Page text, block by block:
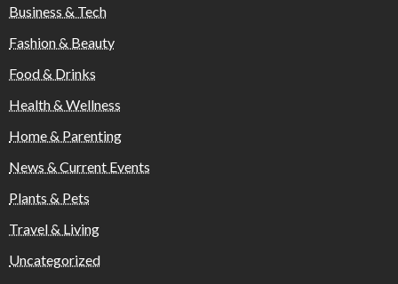
Business & Tech
Fashion & Beauty
Food & Drinks
Health & Wellness
Home & Parenting
News & Current Events
Plants & Pets
Travel & Living
Uncategorized